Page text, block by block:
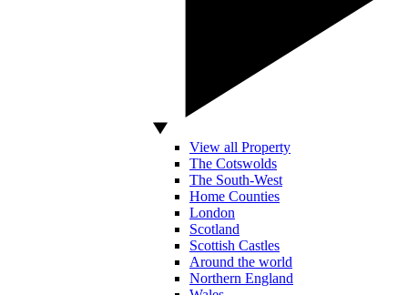
View all Property
The Cotswolds
The South-West
Home Counties
London
Scotland
Scottish Castles
Around the world
Northern England